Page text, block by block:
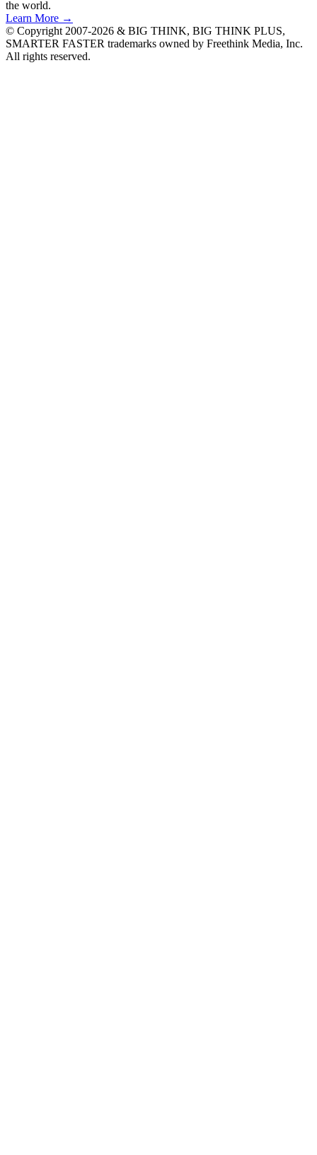
the world.
Learn More →
© Copyright 2007-2026 & BIG THINK, BIG THINK PLUS,
SMARTER FASTER trademarks owned by Freethink Media, Inc.
All rights reserved.